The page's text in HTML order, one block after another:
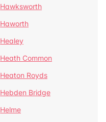
Hawksworth
Haworth
Healey
Heath Common
Heaton Royds
Hebden Bridge
Helme